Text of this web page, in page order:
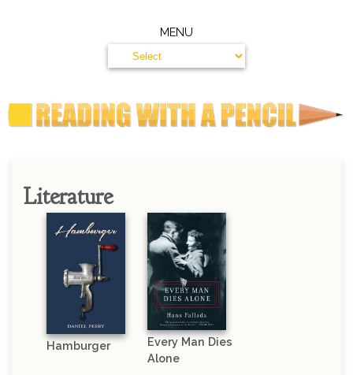
MENU
Literature
Hamburger
Every Man Dies
Alone